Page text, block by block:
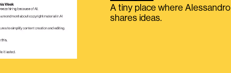
A tiny place where Alessandro
shares ideas.